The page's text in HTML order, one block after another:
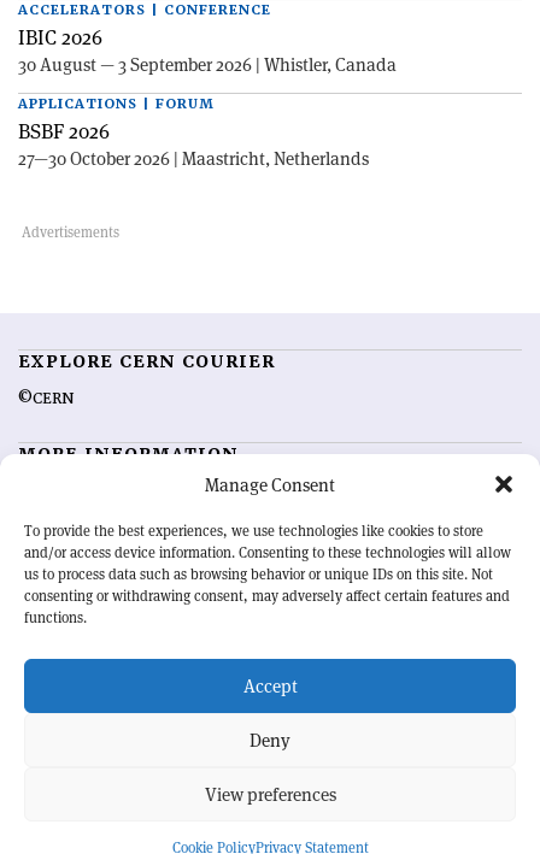
Manage Consent
To provide the best experiences, we use technologies like cookies to store
and/or access device information. Consenting to these technologies will allow
us to process data such as browsing behavior or unique IDs on this site. Not
consenting or withdrawing consent, may adversely affect certain features and
functions.
Accept
Deny
View preferences
Cookie PolicyPrivacy Statement
ACCELERATORS | CONFERENCE
IBIC 2026
30 August — 3 September 2026 | Whistler, Canada
APPLICATIONS | FORUM
BSBF 2026
27—30 October 2026 | Maastricht, Netherlands
EXPLORE CERN COURIER
©CERN
MORE INFORMATION
Advertising options
Feedback
Sign up for alerting
OUR MISSION
physics community. Highlighting the latest research and project
developments from around the world,CERN Courier
record of the ongoing endeavour to advance our understanding of the